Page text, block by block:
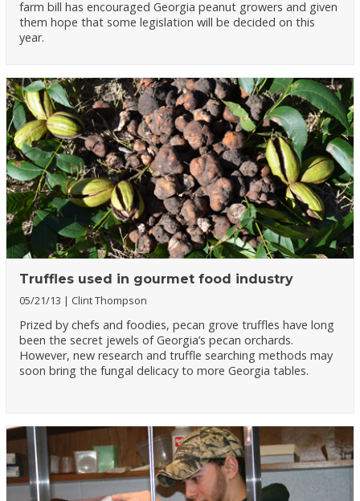
farm bill has encouraged Georgia peanut growers and given
them hope that some legislation will be decided on this
year.
Truffles used in gourmet food industry
05/21/13 Clint Thompson
Prized by chefs and foodies, pecan grove truffles have long
been the secret jewels of Georgia’s pecan orchards.
However, new research and truffle searching methods may
soon bring the fungal delicacy to more Georgia tables.